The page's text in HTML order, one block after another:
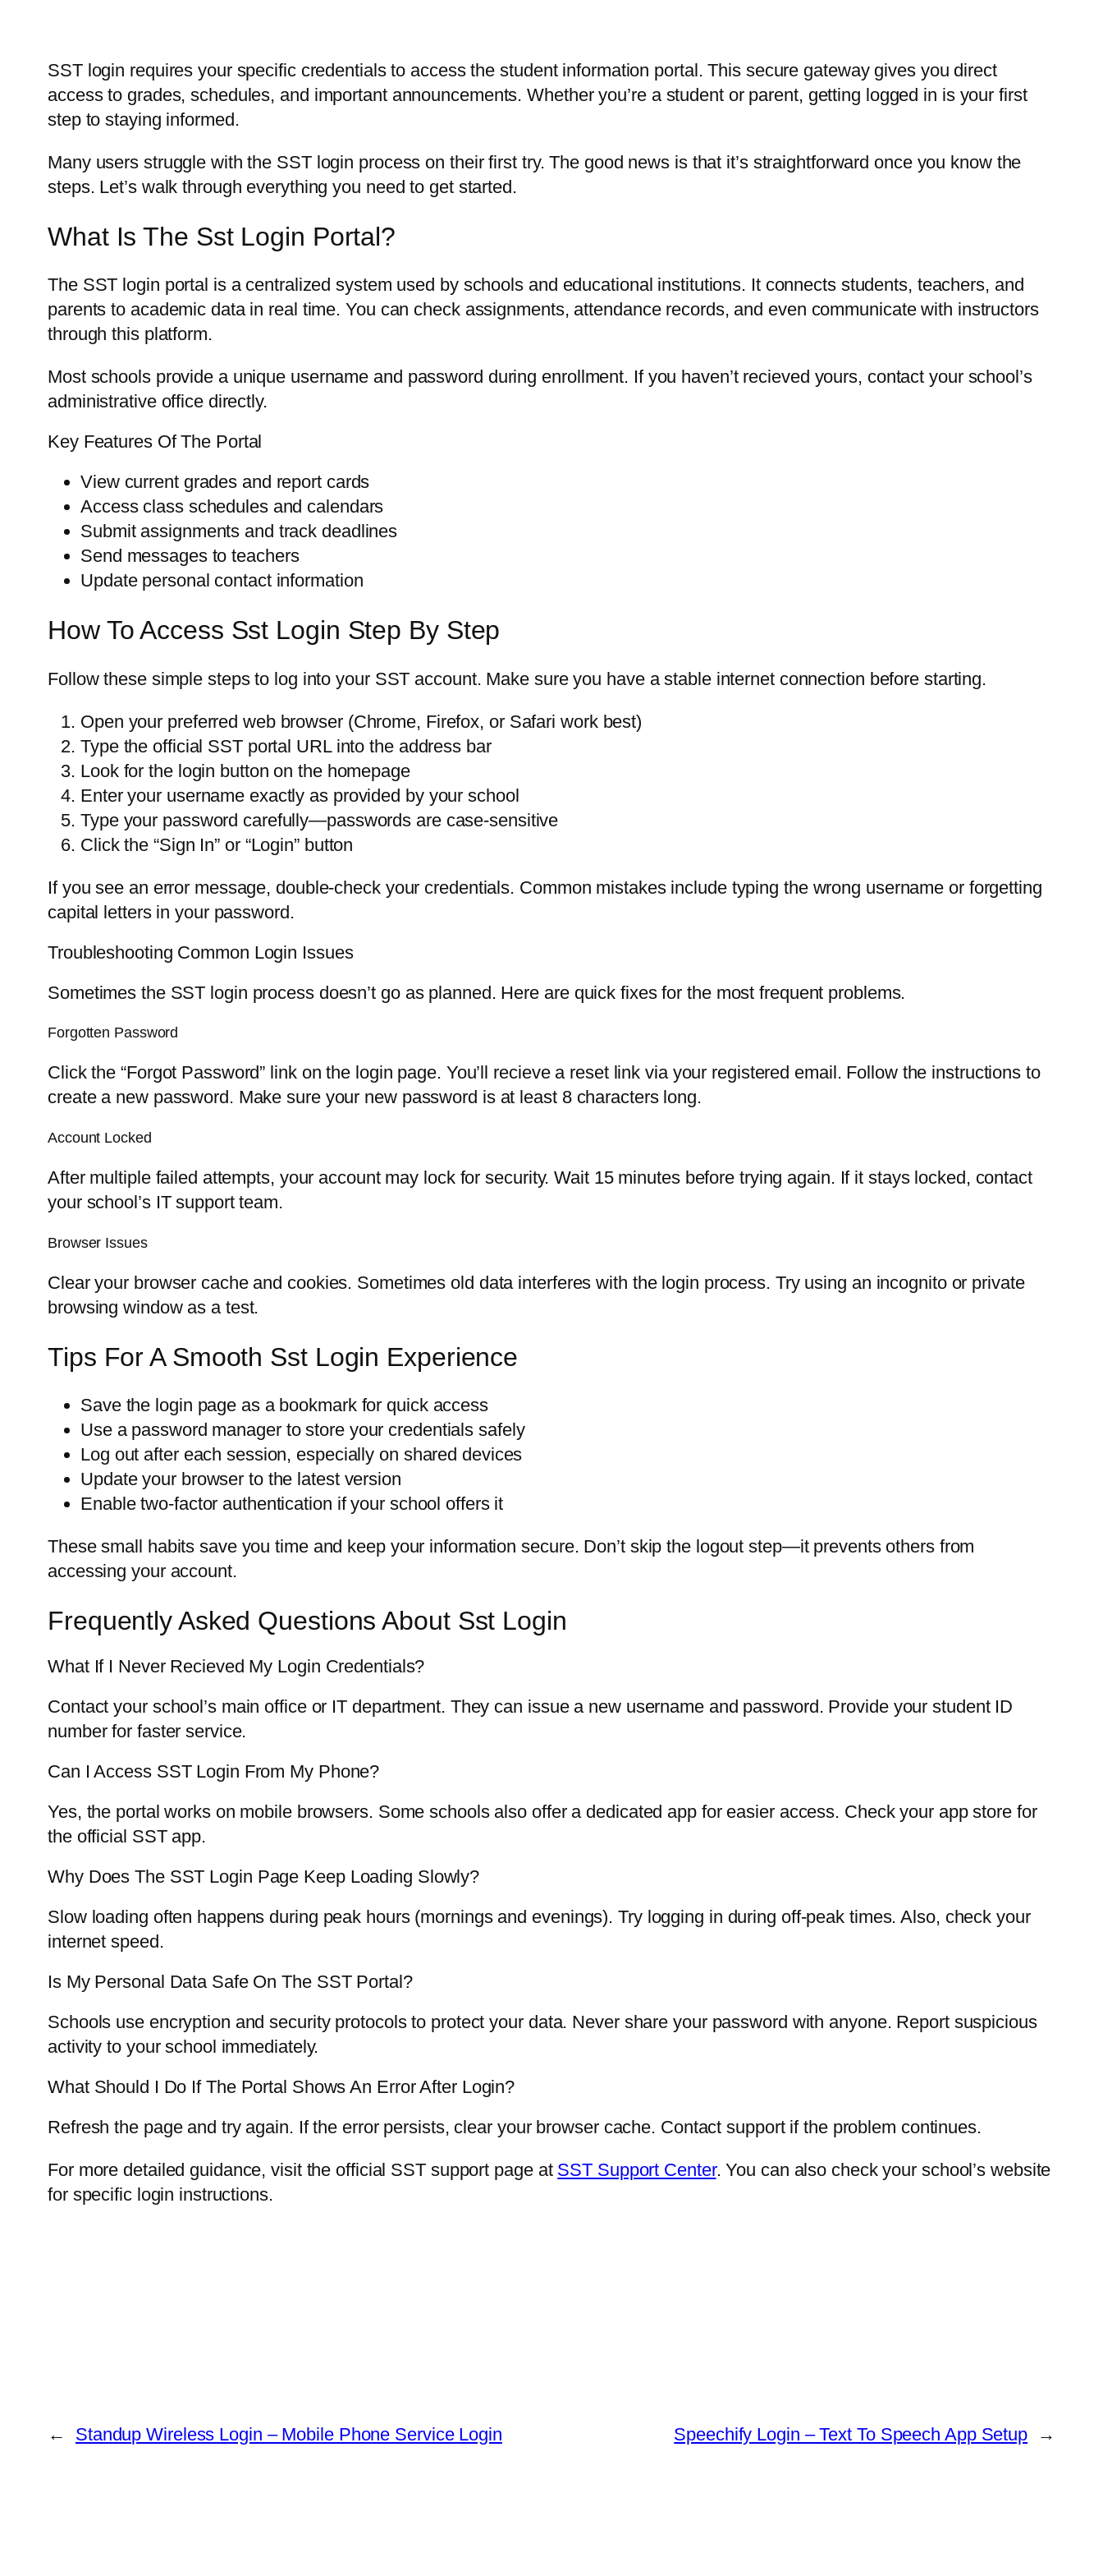
SST login requires your specific credentials to access the student information portal. This secure gateway gives you direct
access to grades, schedules, and important announcements. Whether you’re a student or parent, getting logged in is your first
step to staying informed.
Many users struggle with the SST login process on their first try. The good news is that it’s straightforward once you know the
steps. Let’s walk through everything you need to get started.
What Is The Sst Login Portal?
The SST login portal is a centralized system used by schools and educational institutions. It connects students, teachers, and
parents to academic data in real time. You can check assignments, attendance records, and even communicate with instructors
through this platform.
Most schools provide a unique username and password during enrollment. If you haven’t recieved yours, contact your school’s
administrative office directly.
Key Features Of The Portal
View current grades and report cards
Access class schedules and calendars
Submit assignments and track deadlines
Send messages to teachers
Update personal contact information
How To Access Sst Login Step By Step
Follow these simple steps to log into your SST account. Make sure you have a stable internet connection before starting.
Open your preferred web browser (Chrome, Firefox, or Safari work best)
Type the official SST portal URL into the address bar
Look for the login button on the homepage
Enter your username exactly as provided by your school
Type your password carefully—passwords are case-sensitive
Click the “Sign In” or “Login” button
If you see an error message, double-check your credentials. Common mistakes include typing the wrong username or forgetting
capital letters in your password.
Troubleshooting Common Login Issues
Sometimes the SST login process doesn’t go as planned. Here are quick fixes for the most frequent problems.
Forgotten Password
Click the “Forgot Password” link on the login page. You’ll recieve a reset link via your registered email. Follow the instructions to
create a new password. Make sure your new password is at least 8 characters long.
Account Locked
After multiple failed attempts, your account may lock for security. Wait 15 minutes before trying again. If it stays locked, contact
your school’s IT support team.
Browser Issues
Clear your browser cache and cookies. Sometimes old data interferes with the login process. Try using an incognito or private
browsing window as a test.
Tips For A Smooth Sst Login Experience
Save the login page as a bookmark for quick access
Use a password manager to store your credentials safely
Log out after each session, especially on shared devices
Update your browser to the latest version
Enable two-factor authentication if your school offers it
These small habits save you time and keep your information secure. Don’t skip the logout step—it prevents others from
accessing your account.
Frequently Asked Questions About Sst Login
What If I Never Recieved My Login Credentials?
Contact your school’s main office or IT department. They can issue a new username and password. Provide your student ID
number for faster service.
Can I Access SST Login From My Phone?
Yes, the portal works on mobile browsers. Some schools also offer a dedicated app for easier access. Check your app store for
the official SST app.
Why Does The SST Login Page Keep Loading Slowly?
Slow loading often happens during peak hours (mornings and evenings). Try logging in during off-peak times. Also, check your
internet speed.
Is My Personal Data Safe On The SST Portal?
Schools use encryption and security protocols to protect your data. Never share your password with anyone. Report suspicious
activity to your school immediately.
What Should I Do If The Portal Shows An Error After Login?
Refresh the page and try again. If the error persists, clear your browser cache. Contact support if the problem continues.
For more detailed guidance, visit the official SST support page at SST Support Center. You can also check your school’s website
for specific login instructions.
← Standup Wireless Login – Mobile Phone Service Login Speechify Login – Text To Speech App Setup →